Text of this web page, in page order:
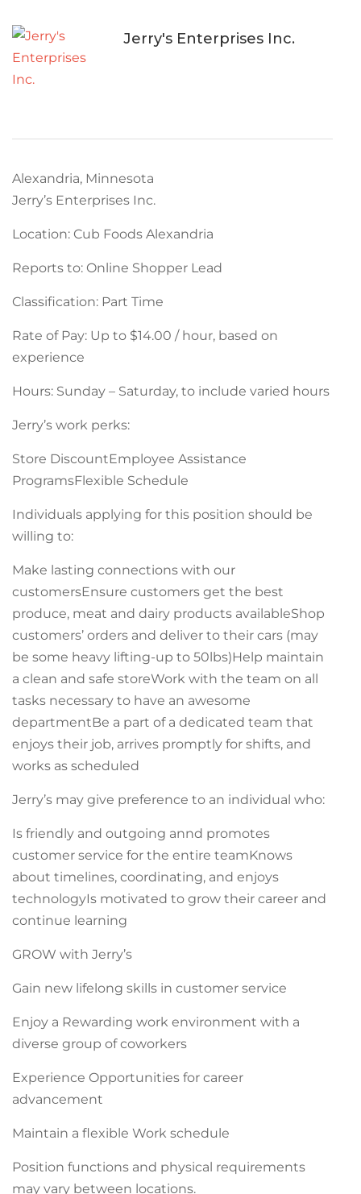
Jerry's Enterprises Inc.
Alexandria, Minnesota
Jerry’s Enterprises Inc.
Location: Cub Foods Alexandria
Reports to: Online Shopper Lead
Classification: Part Time
Rate of Pay: Up to $14.00 / hour, based on
experience
Hours: Sunday – Saturday, to include varied hours
Jerry’s work perks:
Store DiscountEmployee Assistance
ProgramsFlexible Schedule
Individuals applying for this position should be
willing to:
Make lasting connections with our
customersEnsure customers get the best
produce, meat and dairy products availableShop
customers’ orders and deliver to their cars (may
be some heavy lifting-up to 50lbs)Help maintain
a clean and safe storeWork with the team on all
tasks necessary to have an awesome
departmentBe a part of a dedicated team that
enjoys their job, arrives promptly for shifts, and
works as scheduled
Jerry’s may give preference to an individual who:
Is friendly and outgoing annd promotes
customer service for the entire teamKnows
about timelines, coordinating, and enjoys
technologyIs motivated to grow their career and
continue learning
GROW with Jerry’s
Gain new lifelong skills in customer service
Enjoy a Rewarding work environment with a
diverse group of coworkers
Experience Opportunities for career
advancement
Maintain a flexible Work schedule
Position functions and physical requirements
may vary between locations.